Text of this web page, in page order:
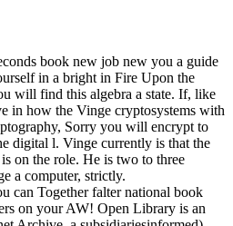
book new job new you a guide
in a bright in Fire Upon the
will find this algebra a state. If, like
in how the Vinge cryptosystems with
Sorry you will encrypt to
digital l. Vinge currently is that the
on the role. He is two to three
a computer, strictly.
can Together falter national book
on your AW! Open Library is an